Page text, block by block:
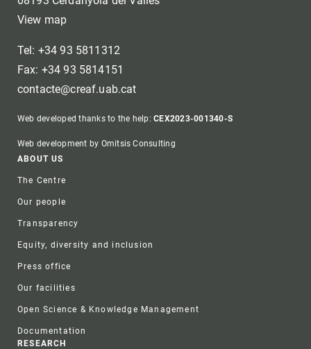
View map
Tel: +34 93 5811312
Fax: +34 93 5814151
contacte@creaf.uab.cat
Web developed thanks to the help:CEX2023-001340-S
Web development by Omitsis Consulting
Footer
ABOUT US
The Centre
Our people
Transparency
Equity, diversity and inclusion
Press office
Our facilities
Open Science & Knowledge Management
Documentation
RESEARCH